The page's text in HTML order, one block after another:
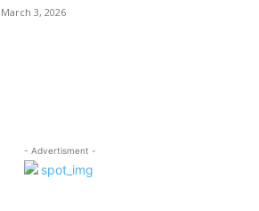
March 3, 2026
- Advertisment -